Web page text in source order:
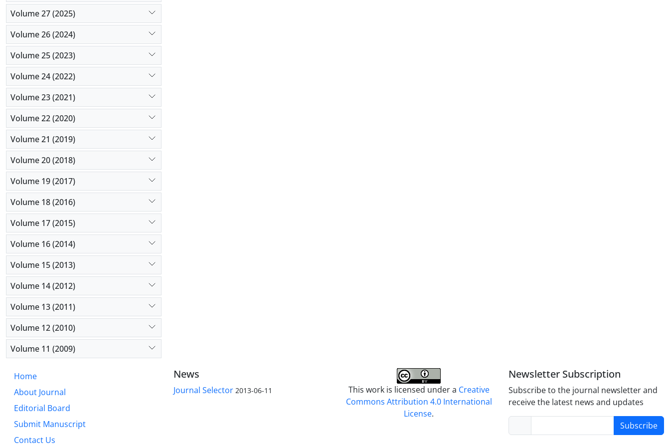
Volume 27 (2025)
Volume 26 (2024)
Volume 25 (2023)
Volume 24 (2022)
Volume 23 (2021)
Volume 22 (2020)
Volume 21 (2019)
Volume 20 (2018)
Volume 19 (2017)
Volume 18 (2016)
Volume 17 (2015)
Volume 16 (2014)
Volume 15 (2013)
Volume 14 (2012)
Volume 13 (2011)
Volume 12 (2010)
Volume 11 (2009)
Home
About Journal
Editorial Board
Submit Manuscript
Contact Us
News
Journal Selector 2013-06-11 This work is licensed under a Creative
Commons Attribution 4.0 International
License.
Newsletter Subscription
Subscribe to the journal newsletter and
receive the latest news and updates
Subscribe